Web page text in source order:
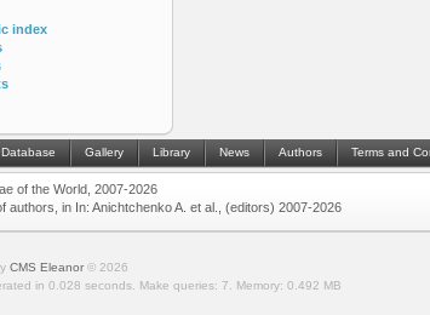
index
Database Gallery Library News Authors Terms and
of the World, 2007-2026
authors, in In: Anichtchenko A. et al., (editors) 2007-2026
CMS Eleanor© 2026
in 0.028 seconds.
Make queries: 7. Memory: 0.492 MB